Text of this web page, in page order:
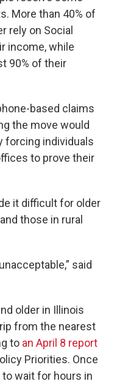
More than 40% of
rely on Social
income, while
90% of their
based claims
the move would
forcing individuals
to prove their
it difficult for older
those in rural
said
older in Illinois
from the nearest
to an April 8 report
Priorities. Once
wait for hours in